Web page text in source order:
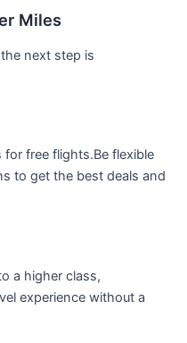
Miles
⁣next ‌step is
free flights.Be flexible
to‌ get⁤ the best deals and
⁢a higher class,
experience​ without a